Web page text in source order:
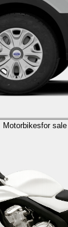
Motorbikesfor sale